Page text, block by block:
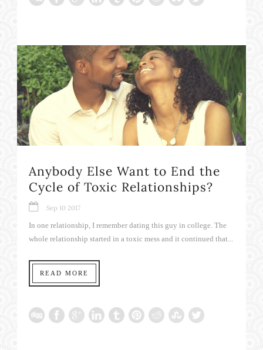
Anybody Else Want to End the
Cycle of Toxic Relationships?
Sep 10 2017
In one relationship, I remember dating this guy in college. The
whole relationship started in a toxic mess and it continued that...
READ MORE